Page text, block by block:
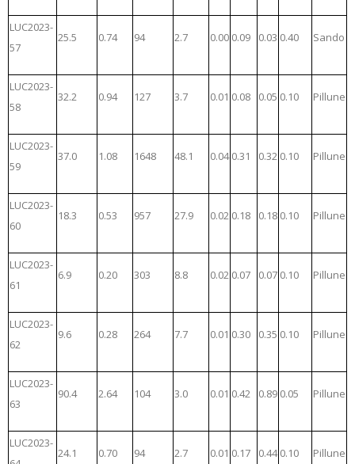
LUC2023-
57
25.5 0.74 94 2.7 0.00 0.09 0.03 0.40 Sando
LUC2023-
58
32.2 0.94 127 3.7 0.01 0.08 0.05 0.10 Pillune
LUC2023-
59
37.0 1.08 1648 48.1 0.04 0.31 0.32 0.10 Pillune
LUC2023-
60
18.3 0.53 957 27.9 0.02 0.18 0.18 0.10 Pillune
LUC2023-
61
6.9 0.20 303 8.8 0.02 0.07 0.07 0.10 Pillune
LUC2023-
62
9.6 0.28 264 7.7 0.01 0.30 0.35 0.10 Pillune
LUC2023-
63
90.4 2.64 104 3.0 0.01 0.42 0.89 0.05 Pillune
LUC2023-
24.1 0.70 94 2.7 0.01 0.17 0.44 0.10 Pillune